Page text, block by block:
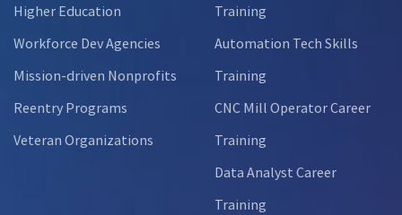
Higher Education
Workforce Dev Agencies
Mission-driven Nonprofits
Reentry Programs
Veteran Organizations
Training
Automation Tech Skills
Training
CNC Mill Operator Career
Training
Data Analyst Career
Training